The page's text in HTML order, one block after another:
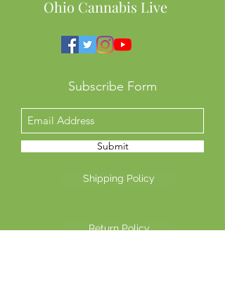
Ohio Cannabis Live
Subscribe Form
Submit
Shipping Policy
Return Policy